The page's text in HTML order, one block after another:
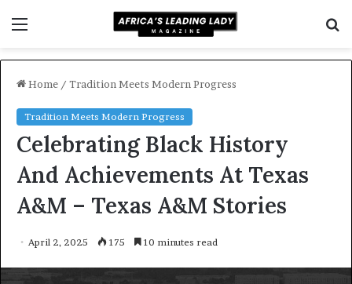
Home / Tradition Meets Modern Progress
Tradition Meets Modern Progress
Celebrating Black History
And Achievements At Texas
A&M – Texas A&M Stories
April 2, 2025 175 10 minutes read